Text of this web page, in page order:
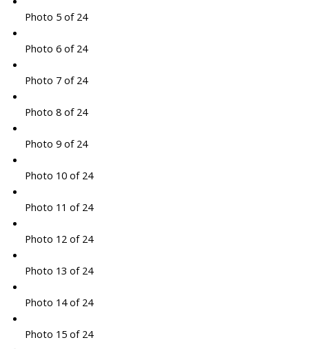
Photo 5 of 24
Photo 6 of 24
Photo 7 of 24
Photo 8 of 24
Photo 9 of 24
Photo 10 of 24
Photo 11 of 24
Photo 12 of 24
Photo 13 of 24
Photo 14 of 24
Photo 15 of 24